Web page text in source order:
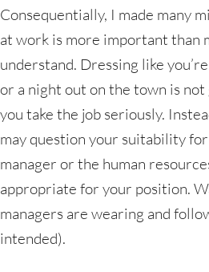
Consequentially, I made many
at work is more important than
understand. Dressing like
or a night out on the town is
you take the job seriously.
may question your suitability
manager or the human
appropriate for your position.
managers are wearing and
intended).